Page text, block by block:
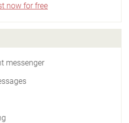
now for free
messenger